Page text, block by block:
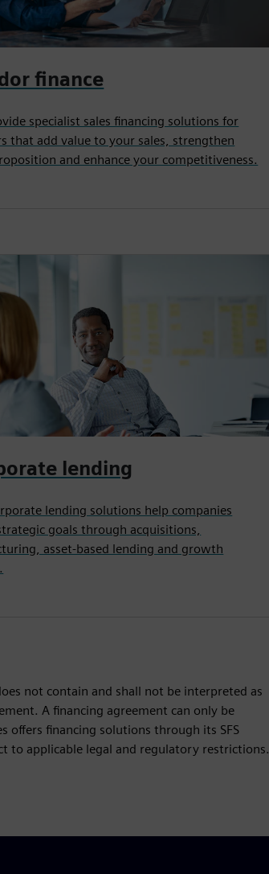
finance
specialist sales financing solutions for
that add value to your sales, strengthen
and enhance your competitiveness.
lending
lending solutions help companies
goals through acquisitions,
asset-based lending and growth
not contain and shall not be interpreted as
A financing agreement can only be
offers financing solutions through its SFS
to applicable legal and regulatory restrictions.